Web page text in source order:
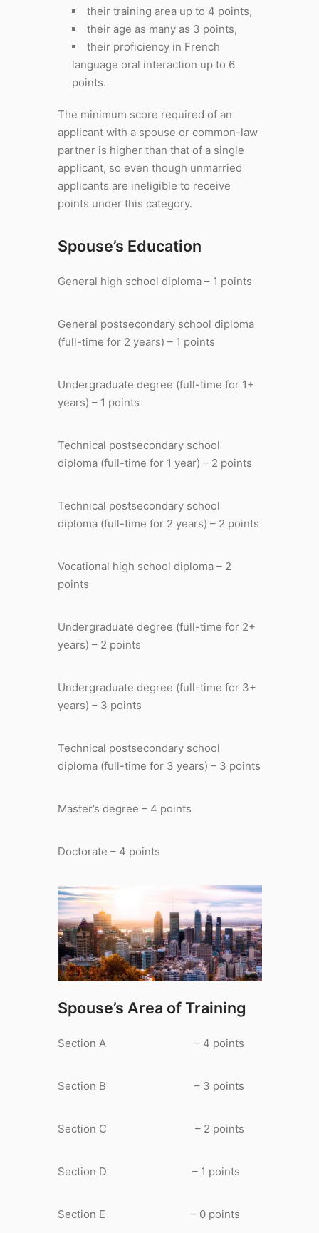
their training area up to 4 points,
their age as many as 3 points,
their proficiency in French
language oral interaction up to 6
points.
The minimum score required of an
applicant with a spouse or common-law
partner is higher than that of a single
applicant, so even though unmarried
applicants are ineligible to receive
points under this category.
Spouse’s Education
General high school diploma – 1 points
General postsecondary school diploma
(full-time for 2 years) – 1 points
Undergraduate degree (full-time for 1+
years) – 1 points
Technical postsecondary school
diploma (full-time for 1 year) – 2 points
Technical postsecondary school
diploma (full-time for 2 years) – 2 points
Vocational high school diploma – 2
points
Undergraduate degree (full-time for 2+
years) – 2 points
Undergraduate degree (full-time for 3+
years) – 3 points
Technical postsecondary school
diploma (full-time for 3 years) – 3 points
Master’s degree – 4 points
Doctorate – 4 points
Spouse’s Area of Training
Section A – 4 points
Section B – 3 points
Section C – 2 points
Section D – 1 points
Section E – 0 points